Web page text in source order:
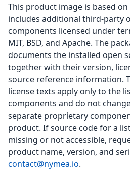
This product image is based
includes additional third-party
components licensed under
MIT, BSD, and Apache. The
documents the installed open
together with their version,
source reference information.
license texts apply only to the
components and do not
separate proprietary
product. If source code for a
missing or not accessible,
product name, version, and
contact@nymea.io.